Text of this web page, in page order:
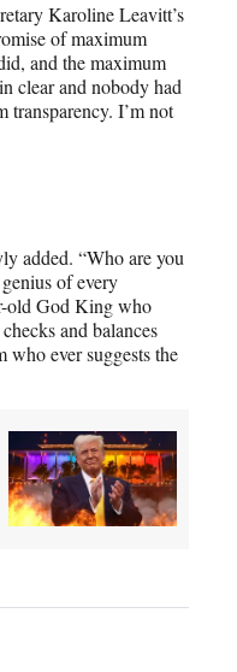
Karoline Leavitt’s
of maximum
and the maximum
clear and nobody had
transparency. I’m not
added. “Who are you
of every
old God King who
and balances
who ever suggests the